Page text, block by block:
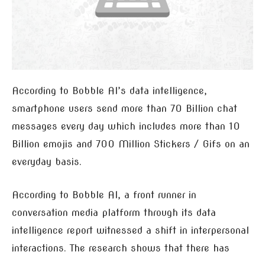
According to Bobble AI’s data intelligence,
smartphone users send more than 70 Billion chat
messages every day which includes more than 10
Billion emojis and 700 Million Stickers / Gifs on an
everyday basis.
According to Bobble AI, a front runner in
conversation media platform through its data
intelligence report witnessed a shift in interpersonal
interactions. The research shows that there has